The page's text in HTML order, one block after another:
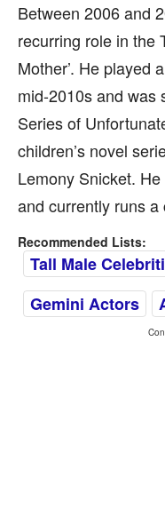
Between 2006 and
recurring role in the
Mother’. He played
mid-2010s and was
Series of
children’s novel
Lemony Snicket.
and currently runs a
Recommended Lists:
Tall Male
Gemini Actors